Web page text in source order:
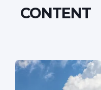
CONTENT